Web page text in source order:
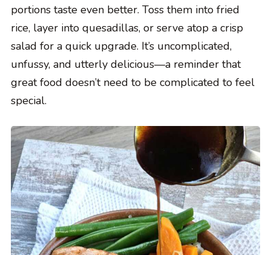
portions taste even better. Toss them into fried
rice, layer into quesadillas, or serve atop a crisp
salad for a quick upgrade. It’s uncomplicated,
unfussy, and utterly delicious—a reminder that
great food doesn’t need to be complicated to feel
special.